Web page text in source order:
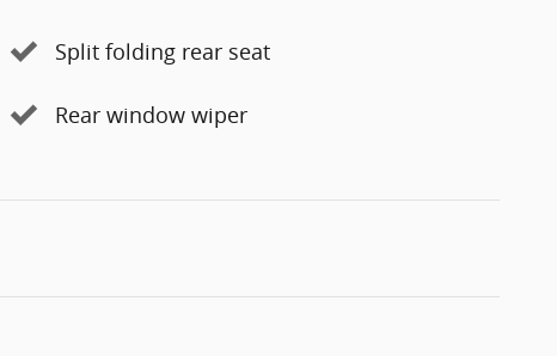
Split folding rear seat
Rear window wiper